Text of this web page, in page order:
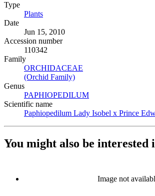
Type
Plants
Date
Jun 15, 2010
Accession number
110342
Family
ORCHIDACEAE
(Orchid Family)
Genus
PAPHIOPEDILUM
Scientific name
Paphiopedilum Lady Isobel x Prince
You might also be interested
Image not